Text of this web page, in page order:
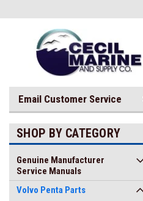
Email Customer Service
SHOP BY CATEGORY
Genuine Manufacturer
Service Manuals
Volvo Penta Parts